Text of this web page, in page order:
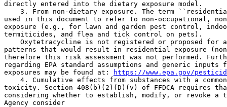
directly entered into the dietary exposure model.
3. From non-dietary exposure. The term
used in this document to refer to non-occupational,
exposure (e.g., for lawn and garden pest control,
termiticides, and flea and tick control on pets).
Oxytetracycline is not registered or proposed for
patterns that would result in residential exposure
therefore this risk assessment was not performed.
regarding EPA standard assumptions and generic
exposures may be found at:
https://www.epa.gov/
4. Cumulative effects from substances with a
toxicity. Section 408(b)(2)(D)(v) of FFDCA requires
considering whether to establish, modify, or revoke a
Agency consider